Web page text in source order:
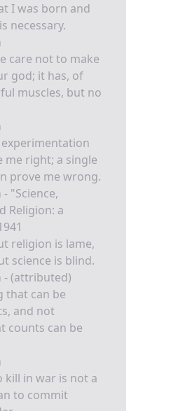
I was born and
necessary.
care not to make
god; it has, of
muscles, but no
me right; a single
prove me wrong.
"Science,
Religion: a
religion is lame,
science is blind.
- (attributed)
that can be
and not
counts can be
kill in war is not a
to commit